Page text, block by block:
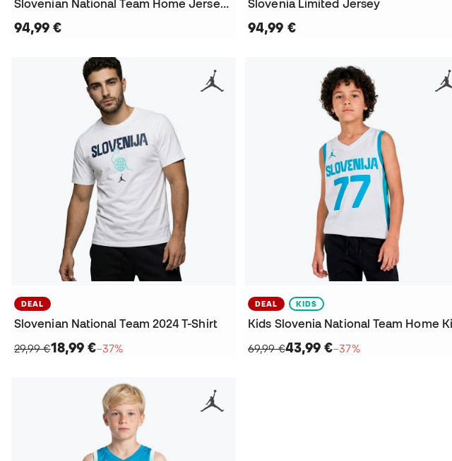
Slovenian National Team Home Jersey Luka Doncic 2024 Jersey
94,99 €
Slovenia Limited Jersey
94,99 €
DEAL
Slovenian National Team 2024 T-Shirt
29,99 €18,99 €−37%
DEAL KIDS
69,99 €43,99 €−37%